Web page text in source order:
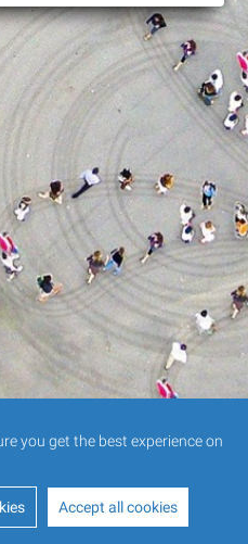
you get the best experience on
Accept all cookies